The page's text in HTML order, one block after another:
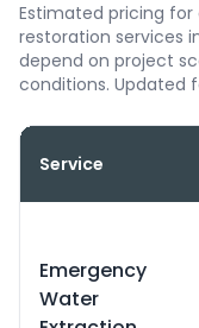
Estimated pricing
restoration services
depend on project
conditions. Updated
Service
Emergency
Water